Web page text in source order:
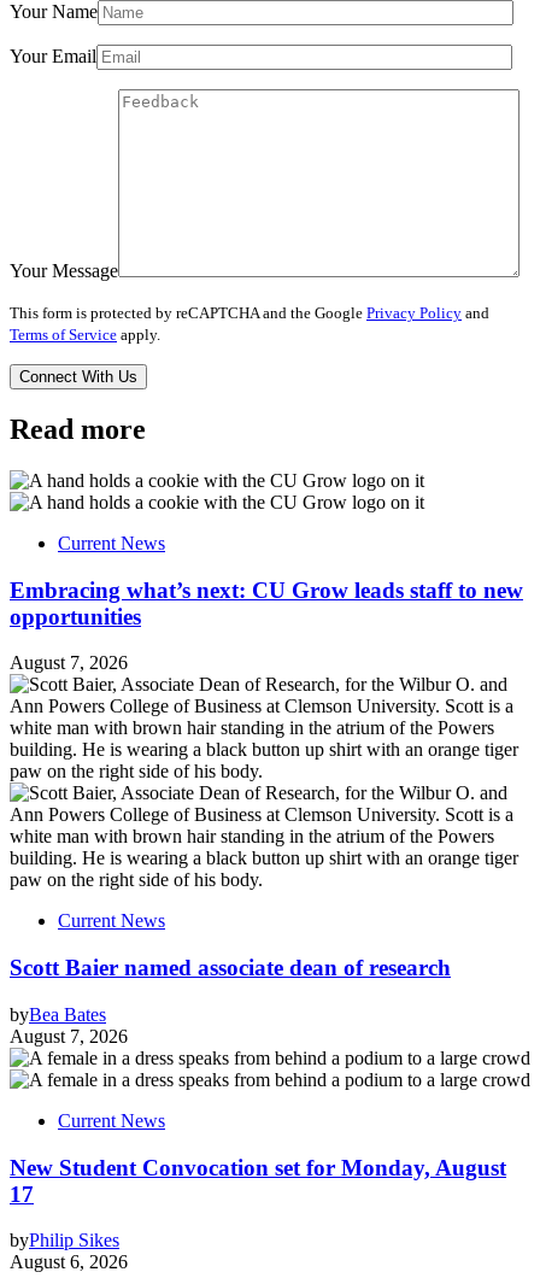
Your Name
Your Email
Your Message
This form is protected by reCAPTCHA and the Google Privacy Policy and
Terms of Service apply.
Read more
Current News
Embracing what’s next: CU Grow leads staff to new
opportunities
August 7, 2026
Current News
Scott Baier named associate dean of research
byBea Bates
August 7, 2026
Current News
New Student Convocation set for Monday, August
17
byPhilip Sikes
August 6, 2026